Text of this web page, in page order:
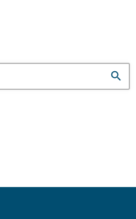
search